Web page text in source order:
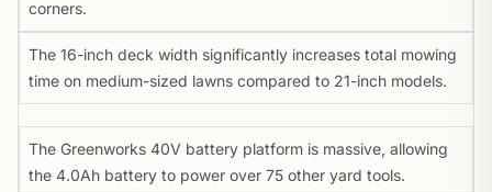
corners.
The 16-inch deck width significantly increases total mowing
time on medium-sized lawns compared to 21-inch models.
The Greenworks 40V battery platform is massive, allowing
the 4.0Ah battery to power over 75 other yard tools.